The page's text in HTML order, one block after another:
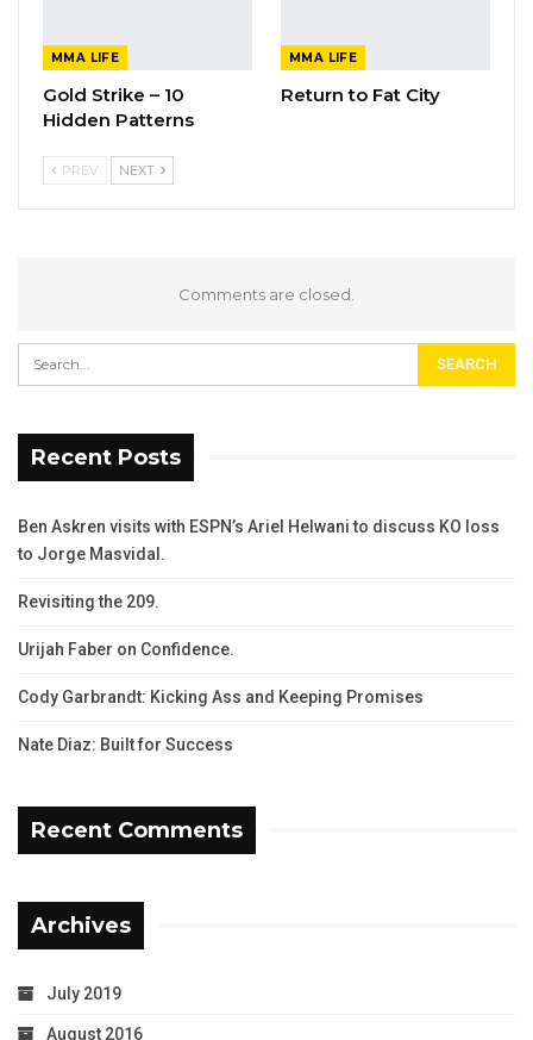
MMA LIFE
Gold Strike – 10
Hidden Patterns
MMA LIFE
Return to Fat City
PREV NEXT
Comments are closed.
Recent Posts
Ben Askren visits with ESPN’s Ariel Helwani to discuss KO loss
to Jorge Masvidal.
Revisiting the 209.
Urijah Faber on Confidence.
Cody Garbrandt: Kicking Ass and Keeping Promises
Nate Diaz: Built for Success
Recent Comments
Archives
July 2019
August 2016